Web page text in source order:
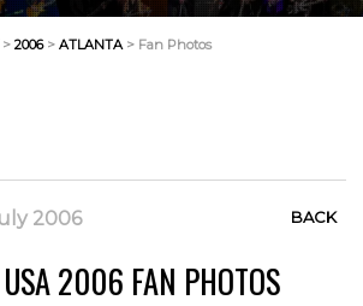
> 2006> ATLANTA> Fan Photos
2006 BACK
2006 FAN PHOTOS